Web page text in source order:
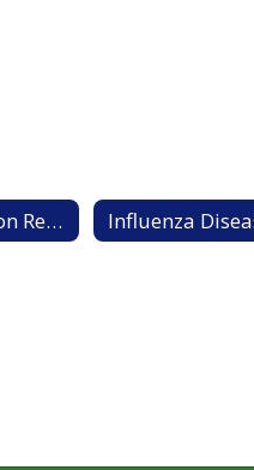
Immunization Requirements By Age